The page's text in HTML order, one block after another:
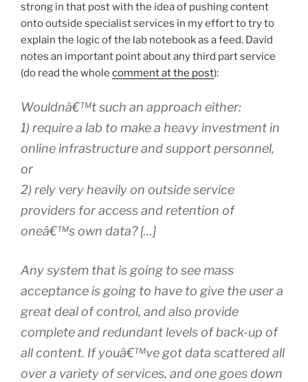
strong in that post with the idea of pushing content
onto outside specialist services in my effort to try to
explain the logic of the lab notebook as a feed. David
notes an important point about any third part service
(do read the whole comment at the post):
Wouldnâ€™t such an approach either:
1) require a lab to make a heavy investment in
online infrastructure and support personnel,
or
2) rely very heavily on outside service
providers for access and retention of
oneâ€™s own data? […]
Any system that is going to see mass
acceptance is going to have to give the user a
great deal of control, and also provide
complete and redundant levels of back-up of
all content. If youâ€™ve got data scattered all
over a variety of services, and one goes down